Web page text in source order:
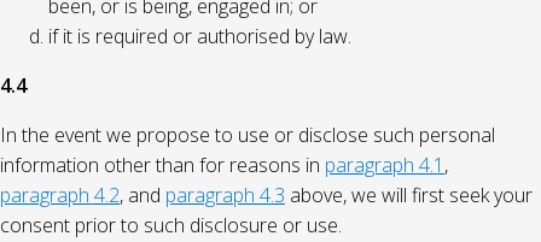
been, or is being, engaged in; or
if it is required or authorised by law.
4.4
In the event we propose to use or disclose such personal
information other than for reasons in paragraph 4.1 ,
paragraph 4.2, and paragraph 4.3 above, we will first seek your
consent prior to such disclosure or use.